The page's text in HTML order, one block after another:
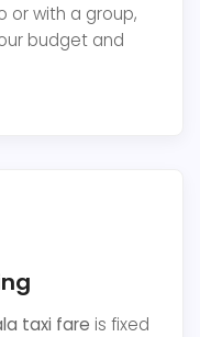
or with a group,
budget and
taxi fare is fixed